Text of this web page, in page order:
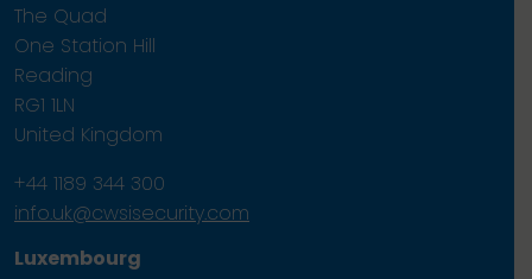
The Quad
One Station Hill
Reading
RG1 1LN
United Kingdom
+44 1189 344 300
info.uk@cwsisecurity.com
Luxembourg